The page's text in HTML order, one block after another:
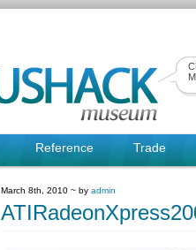
Reference Trade
March 8th, 2010 ~ by admin